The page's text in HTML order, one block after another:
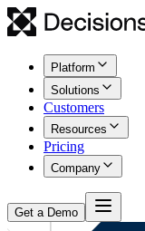
Platform
Solutions
Customers
Resources
Pricing
Company
Get a Demo